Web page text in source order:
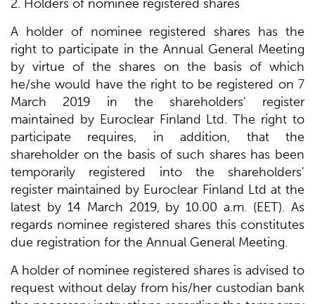
2. Holders of nominee registered shares
A holder of nominee registered shares has the
right to participate in the Annual General Meeting
by virtue of the shares on the basis of which
he/she would have the right to be registered on 7
March 2019 in the shareholders' register
maintained by Euroclear Finland Ltd. The right to
participate requires, in addition, that the
shareholder on the basis of such shares has been
temporarily registered into the shareholders'
register maintained by Euroclear Finland Ltd at the
latest by 14 March 2019, by 10.00 a.m. (EET). As
regards nominee registered shares this constitutes
due registration for the Annual General Meeting.
A holder of nominee registered shares is advised to
request without delay from his/her custodian bank